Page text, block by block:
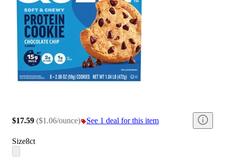
$17.59 ($1.06/ounce) See 1 deal for this item
Size8ct